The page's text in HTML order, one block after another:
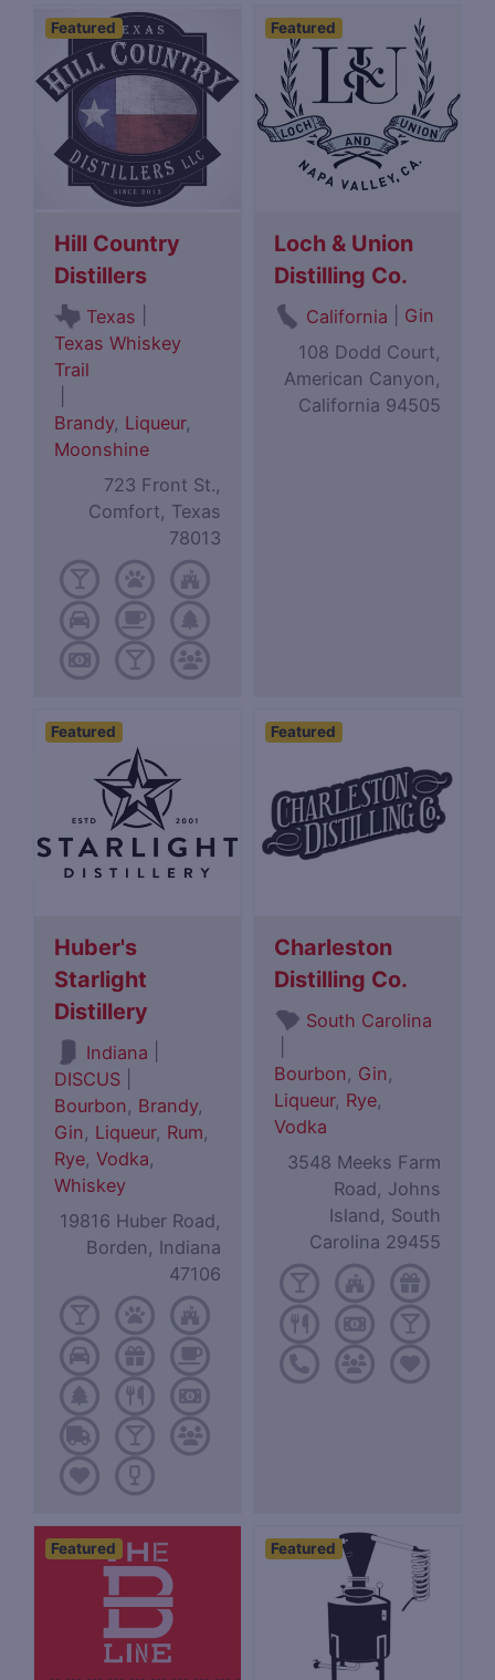
Featured
Hill Country
Distillers
Texas
Texas Whiskey
Trail
Brandy, Liqueur,
Moonshine
723 Front St.,
Comfort, Texas
78013
Featured
Loch & Union
Distilling Co.
California
Gin
108 Dodd Court,
American Canyon,
California 94505
Featured
Huber's
Starlight
Distillery
Indiana
DISCUS
Bourbon, Brandy,
Gin, Liqueur, Rum,
Rye,Vodka,
Whiskey
19816 Huber Road,
Borden, Indiana
47106
Featured
Charleston
Distilling Co.
South Carolina
Bourbon, Gin,
Liqueur, Rye,
Vodka
3548 Meeks Farm
Road, Johns
Island, South
Carolina 29455
Featured Featured